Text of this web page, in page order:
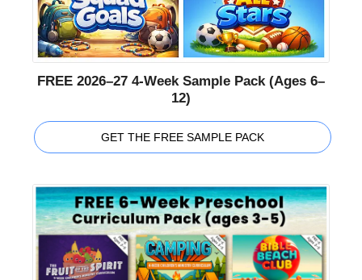
FREE 2026–27 4-Week Sample Pack (Ages 6–
12)
GET THE FREE SAMPLE PACK